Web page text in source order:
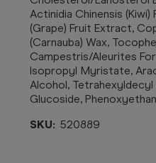
Actinidia Chinensis
(Grape) Fruit Extract,
(Carnauba) Wax,
Campestris/Aleurites
Isopropyl Myristate,
Alcohol,
Glucoside,
SKU: 520889